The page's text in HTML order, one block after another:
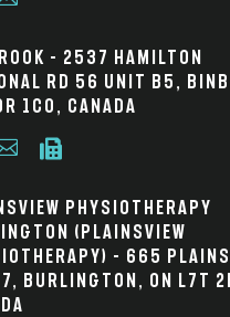
– 2537 Hamilton
Rd 56 Unit B5,
1C0, Canada

Physiotherapy
(Plainsview
– 665 Plains
Burlington, ON L7T